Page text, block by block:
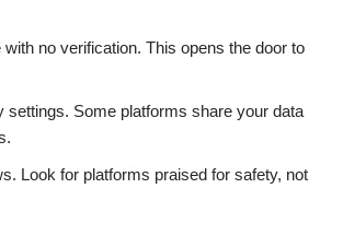
no verification. This opens the door to
settings. Some platforms share your data
Look for platforms praised for safety, not